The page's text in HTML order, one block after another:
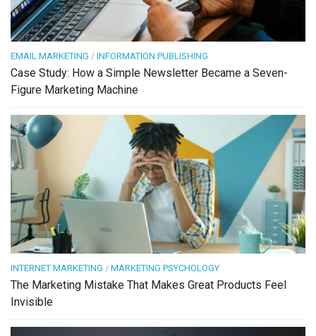
EMAIL MARKETING / INFORMATION PUBLISHING
Case Study: How a Simple Newsletter Became a Seven-
Figure Marketing Machine
INTERNET MARKETING / MARKETING PSYCHOLOGY
The Marketing Mistake That Makes Great Products Feel
Invisible